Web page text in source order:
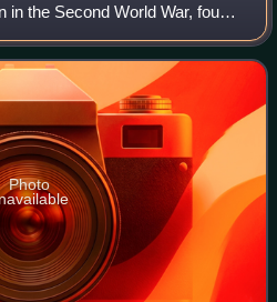
the Second World War, fought
Royal Navy and the Italian
Photo